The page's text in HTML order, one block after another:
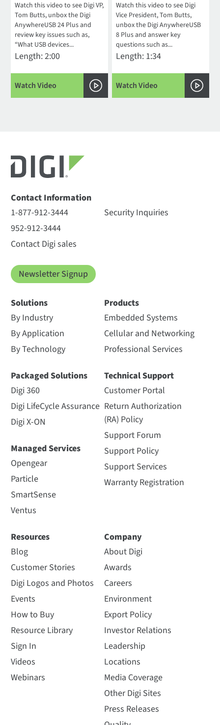
Watch this video to see Digi VP,
Tom Butts, unbox the Digi
AnywhereUSB 24 Plus and
review key issues such as,
“What USB devices...
Length: 2:00
Watch Video
Watch this video to see Digi
Vice President, Tom Butts,
unbox the Digi AnywhereUSB
8 Plus and answer key
questions such as...
Length: 1:34
Watch Video
Contact Information
1-877-912-3444
952-912-3444
Contact Digi sales
Security Inquiries
Newsletter Signup
Solutions
By Industry
By Application
By Technology
Packaged Solutions
Digi 360
Digi LifeCycle Assurance
Digi X-ON
Managed Services
Opengear
Particle
SmartSense
Ventus
Products
Embedded Systems
Cellular and Networking
Professional Services
Technical Support
Customer Portal
Return Authorization
(RA) Policy
Support Forum
Support Policy
Support Services
Warranty Registration
Resources
Blog
Customer Stories
Digi Logos and Photos
Events
How to Buy
Resource Library
Sign In
Videos
Webinars
Company
About Digi
Awards
Careers
Environment
Export Policy
Investor Relations
Leadership
Locations
Media Coverage
Other Digi Sites
Press Releases